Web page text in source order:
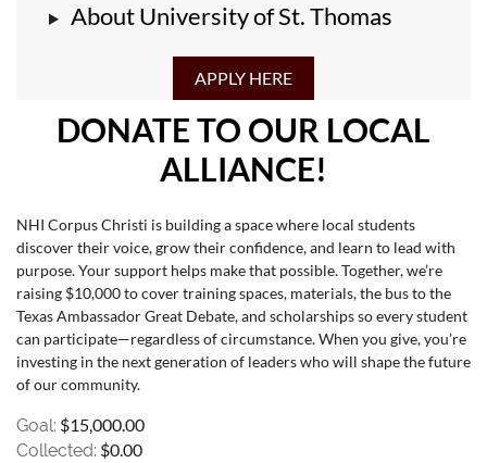
About University of St. Thomas
APPLY HERE
DONATE TO OUR LOCAL
ALLIANCE!
NHI Corpus Christi is building a space where local students
discover their voice, grow their confidence, and learn to lead with
purpose. Your support helps make that possible. Together, we’re
raising $10,000 to cover training spaces, materials, the bus to the
Texas Ambassador Great Debate, and scholarships so every student
can participate—regardless of circumstance. When you give, you’re
investing in the next generation of leaders who will shape the future
of our community.
Goal: $15,000.00
Collected: $0.00